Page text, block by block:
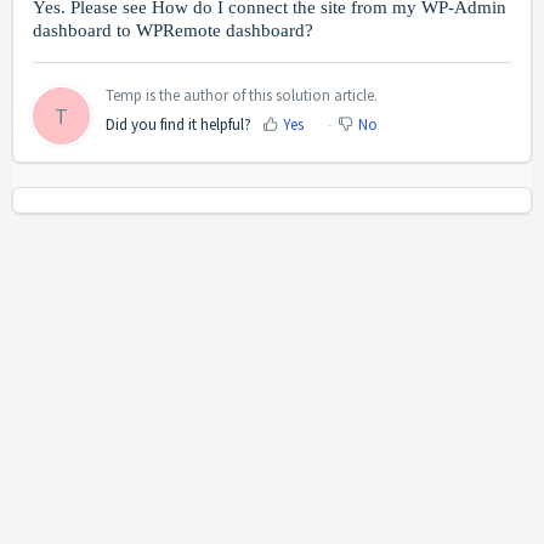
Yes. Please see How do I connect the site from my WP-Admin
dashboard to WPRemote dashboard?
T
Temp is the author of this solution article.
Did you find it helpful?
Yes No